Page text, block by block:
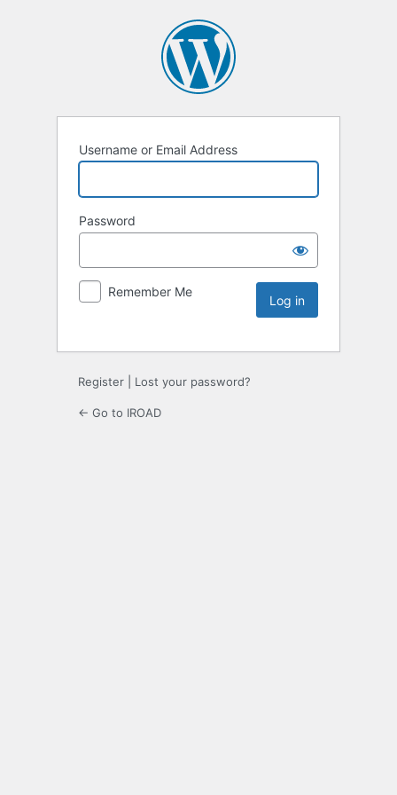
Username or Email Address
Password
Remember Me
Register Lost your password?
← Go to IROAD